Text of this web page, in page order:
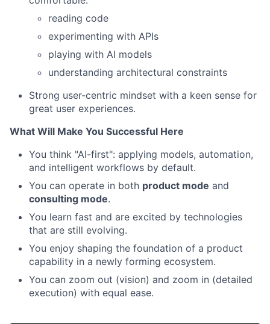
reading code
experimenting with APIs
playing with AI models
understanding architectural constraints
Strong user-centric mindset with a keen sense for
great user experiences.
What Will Make You Successful Here
You think "AI-first": applying models, automation,
and intelligent workflows by default.
You can operate in both product mode and
consulting mode.
You learn fast and are excited by technologies
that are still evolving.
You enjoy shaping the foundation of a product
capability in a newly forming ecosystem.
You can zoom out (vision) and zoom in (detailed
execution) with equal ease.